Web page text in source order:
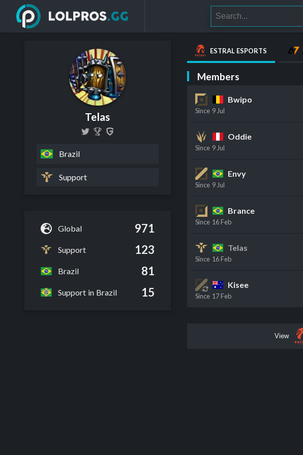
Telas
Brazil
Support
Global 971
Support 123
Brazil 81
Support in Brazil 15
ESTRAL ESPORTS
Members
Bwipo
Since 9 Jul
Oddie
Since 9 Jul
Envy
Since 9 Jul
Brance
Since 16 Feb
Telas
Since 16 Feb
Kisee
Since 17 Feb
View